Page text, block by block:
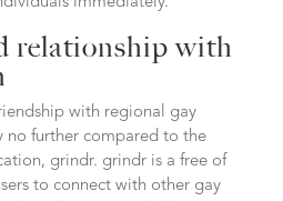
relationship with
with regional gay
no further compared to the
grindr. grindr is a free of
to connect with other gay